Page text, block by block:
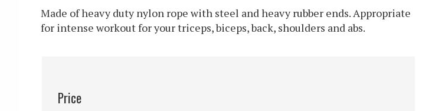
Made of heavy duty nylon rope with steel and heavy rubber ends. Appropriate
for intense workout for your triceps, biceps, back, shoulders and abs.
Price